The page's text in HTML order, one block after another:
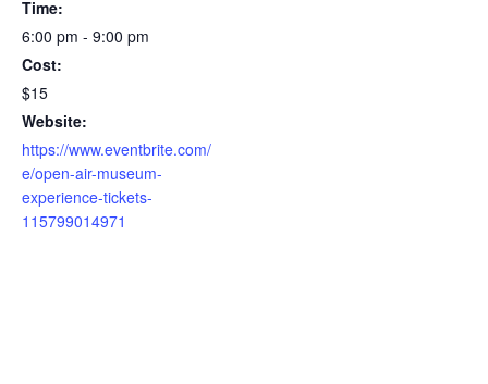
Time:
6:00 pm - 9:00 pm
Cost:
$15
Website:
https://www.eventbrite.com/
e/open-air-museum-
experience-tickets-
115799014971